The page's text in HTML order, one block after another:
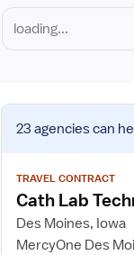
View
job
for
Cath
Technologist
23 agenciescan
TRAVEL CONTRACT
Cath Lab
Des Moines, Iowa
MercyOne Des